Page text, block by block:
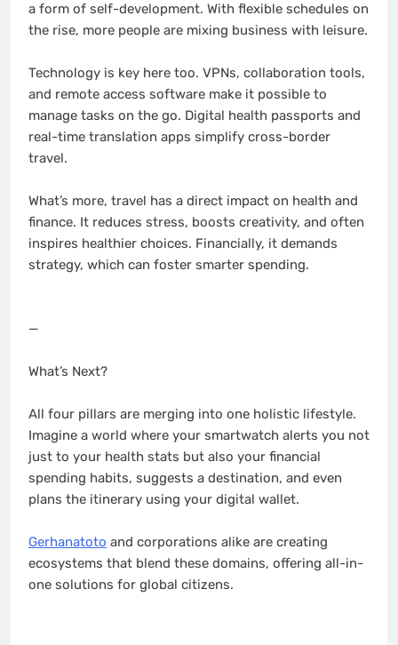
a form of self-development. With flexible schedules on
the rise, more people are mixing business with leisure.
Technology is key here too. VPNs, collaboration tools,
and remote access software make it possible to
manage tasks on the go. Digital health passports and
real-time translation apps simplify cross-border
travel.
What’s more, travel has a direct impact on health and
finance. It reduces stress, boosts creativity, and often
inspires healthier choices. Financially, it demands
strategy, which can foster smarter spending.
—
What’s Next?
All four pillars are merging into one holistic lifestyle.
Imagine a world where your smartwatch alerts you not
just to your health stats but also your financial
spending habits, suggests a destination, and even
plans the itinerary using your digital wallet.
Gerhanatoto and corporations alike are creating
ecosystems that blend these domains, offering all-in-
one solutions for global citizens.